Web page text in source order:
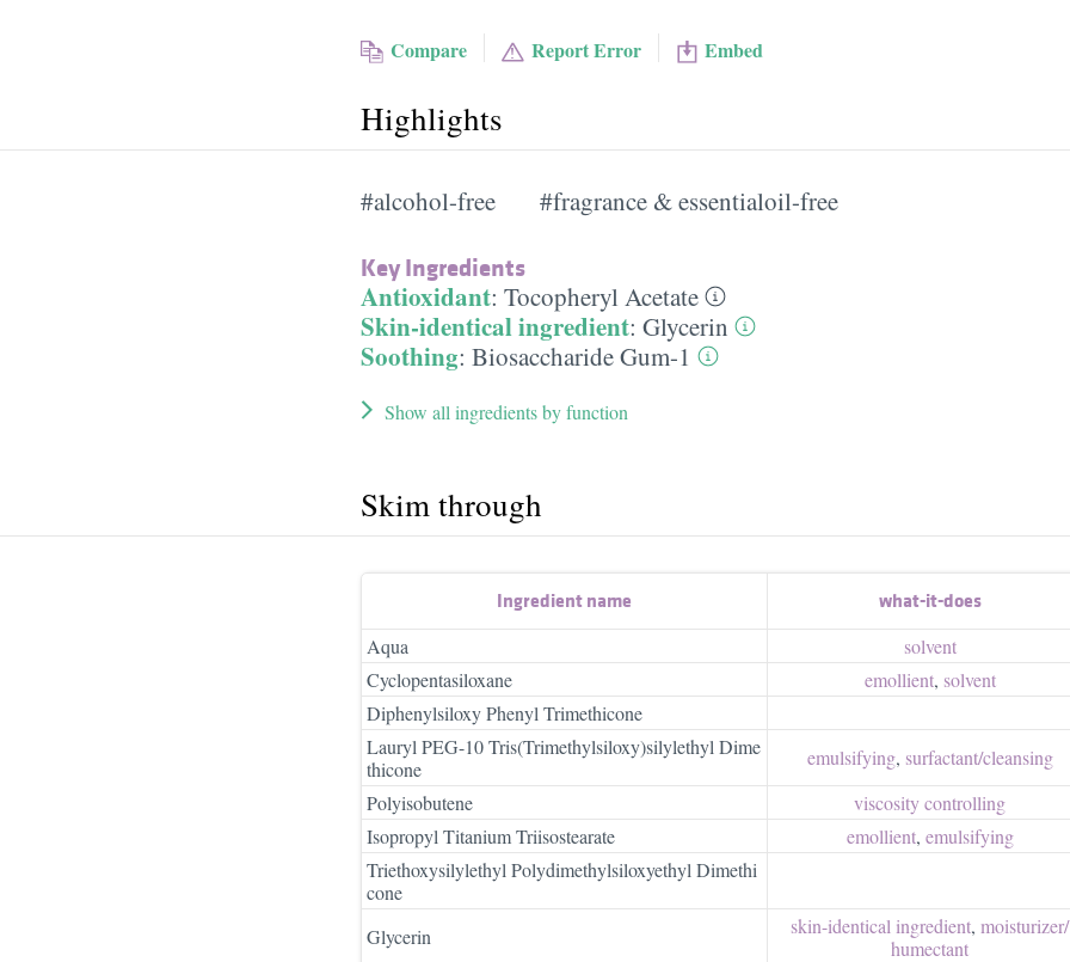
Compare Report Error Embed
Highlights
#alcohol-free #fragrance & essentialoil-free
Key Ingredients
Antioxidant: Tocopheryl Acetate
Skin-identical ingredient: Glycerin
Soothing: Biosaccharide Gum-1
Show all ingredients by function
Skim through
Ingredient name what-it-does
Aqua
solvent
Cyclopentasiloxane
emollient, solvent
Diphenylsiloxy Phenyl Trimethicone
Lauryl PEG-10 Tris(Trimethylsiloxy)silylethyl Dime
thicone
emulsifying, surfactant/​cleansing
Polyisobutene
viscosity controlling
Isopropyl Titanium Triisostearate
emollient, emulsifying
Triethoxysilylethyl Polydimethylsiloxyethyl Dimethi
cone
Glycerin
skin-identical ingredient, moisturizer/​
humectant